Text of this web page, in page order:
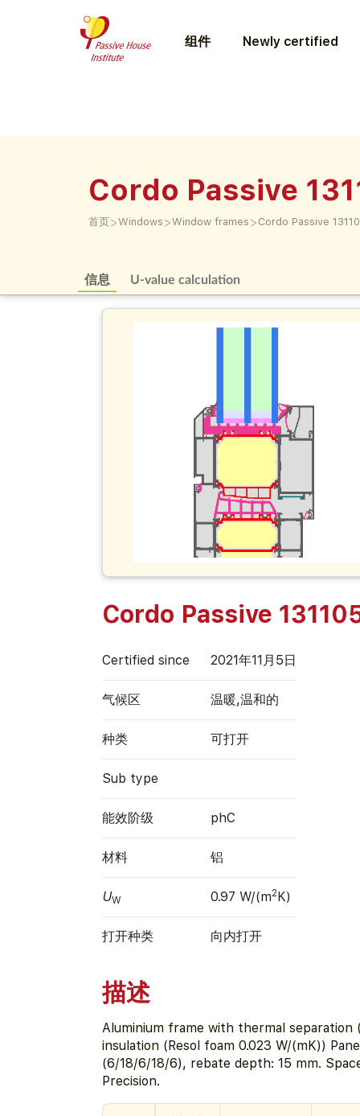
组件 Newly certified
Cordo Passive
首页>Windows >Window frames > Cordo Passive
信息 U-value calculation
Cordo Passive
Certified since 2021年11月5日
气候区 温暖,温和的
种类 可打开
Sub type
能效阶级 phC
材料 铝
UW 0.97 W/(m2K)
打开种类 向内打开
描述
Aluminium frame with thermal separation
insulation (Resol foam 0.023 W/(mK))
(6/18/6/18/6), rebate depth: 15 mm.
Precision.